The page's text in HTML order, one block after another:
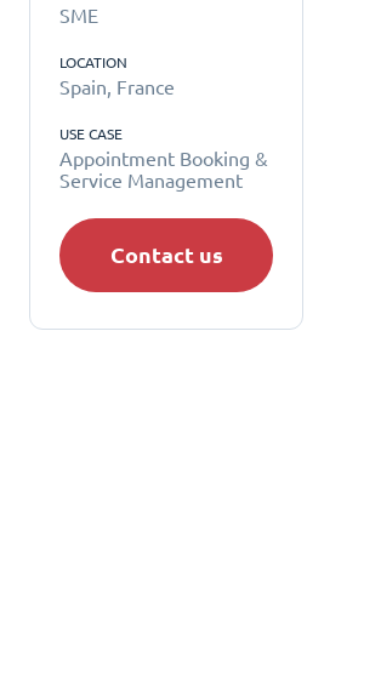
SME
LOCATION
Spain, France
USE CASE
Appointment Booking &
Service Management
Contact us